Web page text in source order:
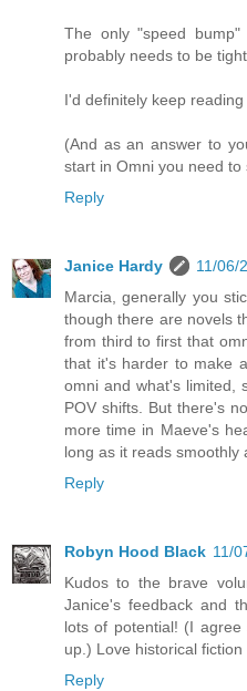
The only "speed
probably needs to be
I'd definitely keep reading
(And as an answer to
start in Omni you need to
Reply
Janice Hardy
11/06/
Marcia, generally you
though there are novels
from third to first that
that it's harder to make
omni and what's limited,
POV shifts. But there's
more time in Maeve's
long as it reads smoothly
Reply
Robyn Hood Black 11/
Kudos to the brave
Janice's feedback and
lots of potential! (I
up.) Love historical fiction
Reply